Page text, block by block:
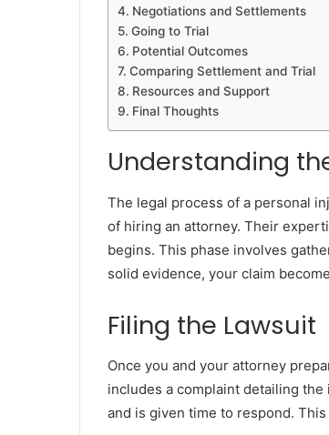
Negotiations and Settlements
Going to Trial
Potential Outcomes
Comparing Settlement and Trial
Resources and Support
Final Thoughts
Understanding
The legal process of a personal
of hiring an attorney. Their
begins. This phase involves
solid evidence, your claim
Filing the Lawsuit
Once you and your attorney
includes a complaint detailing
and is given time to respond.